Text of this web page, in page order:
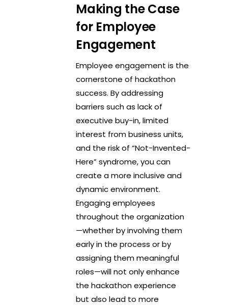
Making the Case
for Employee
Engagement
Employee engagement is the
cornerstone of hackathon
success. By addressing
barriers such as lack of
executive buy-in, limited
interest from business units,
and the risk of “Not-Invented-
Here” syndrome, you can
create a more inclusive and
dynamic environment.
Engaging employees
throughout the organization
—whether by involving them
early in the process or by
assigning them meaningful
roles—will not only enhance
the hackathon experience
but also lead to more